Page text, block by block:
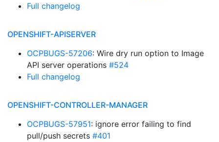
Full changelog
OPENSHIFT-APISERVER
OCPBUGS-57206: Wire dry run option to Image
API server operations #524
Full changelog
OPENSHIFT-CONTROLLER-MANAGER
OCPBUGS-57951: ignore error failing to find
pull/push secrets #401